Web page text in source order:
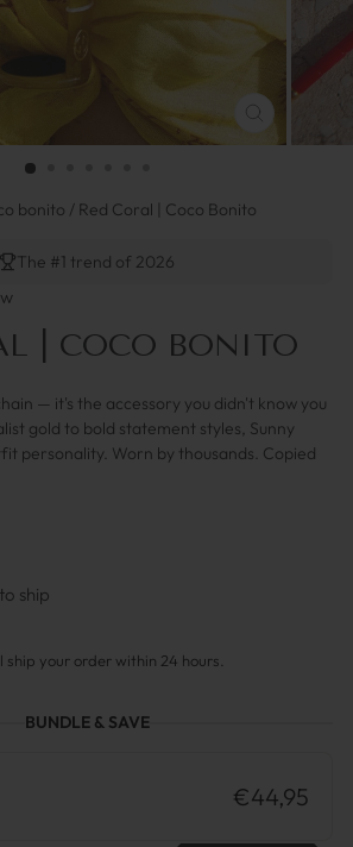
FERMER
(ESC)
bonito / Red Coral | Coco Bonito
The #1 trend of 2026
| COCO BONITO
— it's the accessory you didn't know you
gold to bold statement styles, Sunny
personality. Worn by thousands. Copied
ship
your order within 24 hours.
BUNDLE & SAVE
€44,95